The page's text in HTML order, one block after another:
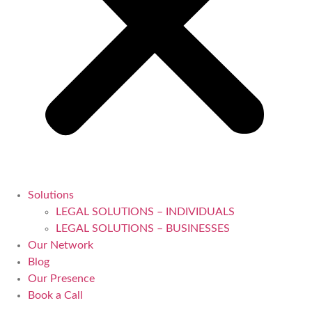
Solutions
LEGAL SOLUTIONS – INDIVIDUALS
LEGAL SOLUTIONS – BUSINESSES
Our Network
Blog
Our Presence
Book a Call